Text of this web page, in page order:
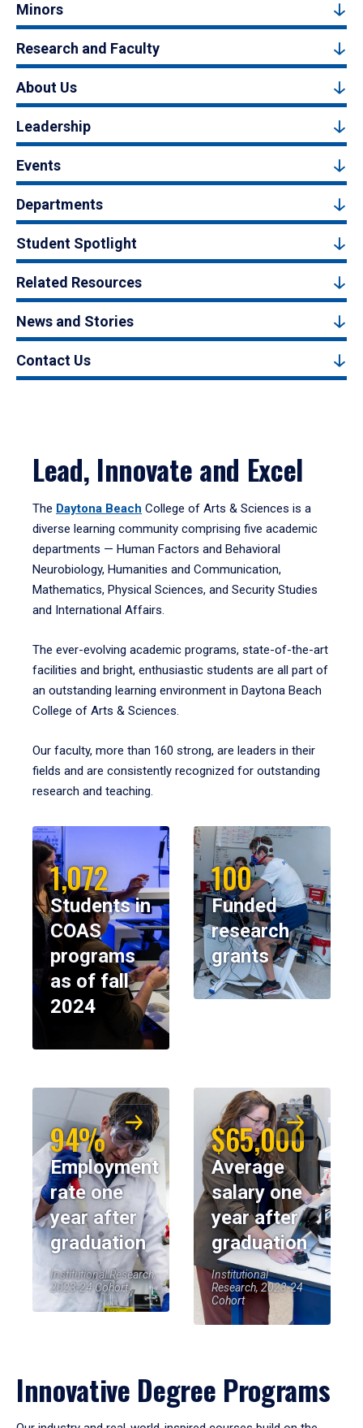
Minors
Research and Faculty
About Us
Leadership
Events
Departments
Student Spotlight
Related Resources
News and Stories
Contact Us
Lead, Innovate and Excel
The Daytona Beach College of Arts & Sciences is a
diverse learning community comprising five academic
departments — Human Factors and Behavioral
Neurobiology, Humanities and Communication,
Mathematics, Physical Sciences, and Security Studies
and International Affairs.
The ever-evolving academic programs, state-of-the-art
facilities and bright, enthusiastic students are all part of
an outstanding learning environment in Daytona Beach
College of Arts & Sciences.
Our faculty, more than 160 strong, are leaders in their
fields and are consistently recognized for outstanding
research and teaching.
1,072
Students in
COAS
programs
as of fall
2024
100
Funded
research
grants
94%
Employment
rate one
year after
graduation
Institutional Research,
2023-24 Cohort
$65,000
Average
salary one
year after
graduation
Institutional
Research, 2023-24
Cohort
Innovative Degree Programs